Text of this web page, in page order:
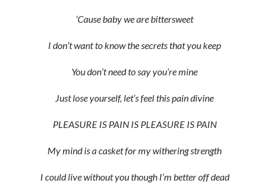
‘Cause baby we are bittersweet
I don’t want to know the secrets that you keep
You don’t need to say you’re mine
Just lose yourself, let’s feel this pain divine
PLEASURE IS PAIN IS PLEASURE IS PAIN
My mind is a casket for my withering strength
I could live without you though I’m better off dead